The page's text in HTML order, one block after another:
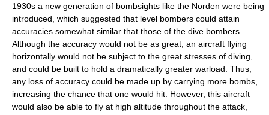
1930s a new generation of bombsights like the Norden were being
introduced, which suggested that level bombers could attain
accuracies somewhat similar that those of the dive bombers.
Although the accuracy would not be as great, an aircraft flying
horizontally would not be subject to the great stresses of diving,
and could be built to hold a dramatically greater warload. Thus,
any loss of accuracy could be made up by carrying more bombs,
increasing the chance that one would hit. However, this aircraft
would also be able to fly at high altitude throughout the attack,